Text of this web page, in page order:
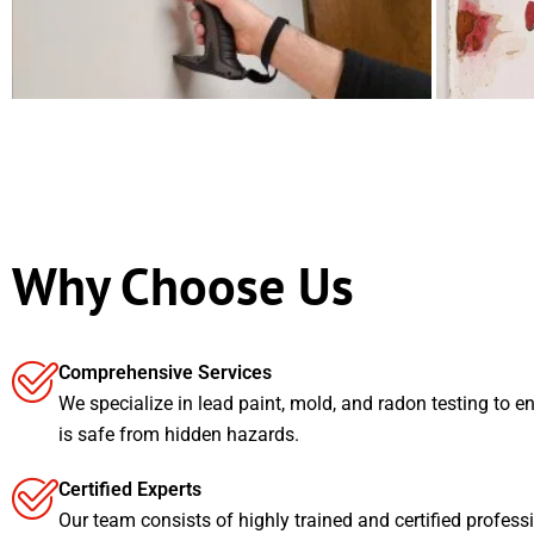
Why Choose Us
Comprehensive Services
We specialize in lead paint, mold, and radon testing to
is safe from hidden hazards.
Certified Experts
Our team consists of highly trained and certified